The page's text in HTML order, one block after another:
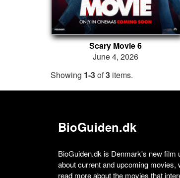
Scary Movie 6
June 4, 2026
Showing 1-3of3 items.
BioGuiden.dk
BioGuiden.dk is Denmark's new film
about current and upcoming
read more about the movies that